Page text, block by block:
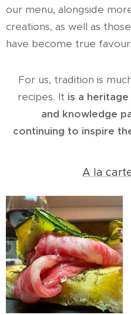
our menu, alongside
creations, as well as
have become true
For us, tradition is
recipes. It is a
and knowledge
continuing to inspire
A la